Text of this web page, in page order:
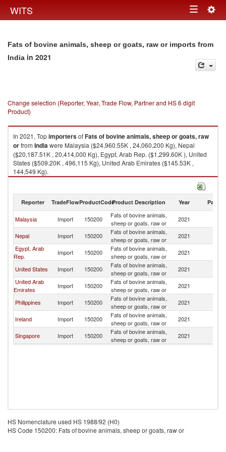
WITS Toggle
Fats of bovine animals, sheep or goats, raw or imports from
India in 2021
Change selection (Reporter, Year, Trade Flow, Partner and HS 6 digit
Product)
In 2021, TopimportersofFats of bovine animals, sheep or goats, raw
orfrom Indiawere Malaysia ($24,960.55K , 24,060,200 Kg), Nepal
($20,187.51K , 20,414,000 Kg), Egypt, Arab Rep. ($1,299.60K ), United
States ($509.20K , 496,115 Kg), United Arab Emirates ($145.53K ,
144,549 Kg).
Fats of bovine animals, sheep or goats, raw or exports by country in 2021
Reporter TradeFlowProductCodeProduct Description Year Partner
Malaysia Import 150200
Fats of bovine animals,
sheep or goats, raw or
2021
Nepal Import 150200
Fats of bovine animals,
sheep or goats, raw or
2021
Egypt, Arab
Rep.
Import 150200
Fats of bovine animals,
sheep or goats, raw or
2021
United States Import 150200
Fats of bovine animals,
sheep or goats, raw or
2021
United Arab
Emirates
Import 150200
Fats of bovine animals,
sheep or goats, raw or
2021
Philippines Import 150200
Fats of bovine animals,
sheep or goats, raw or
2021
Ireland Import 150200
Fats of bovine animals,
sheep or goats, raw or
2021
Singapore Import 150200
Fats of bovine animals,
sheep or goats, raw or
2021
HS Nomenclature used HS 1988/92 (H0)
HS Code 150200: Fats of bovine animals, sheep or goats, raw or